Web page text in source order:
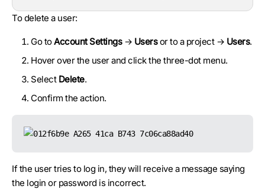
To delete a user:
Go toAccount Settings→ Usersor to a project → Users.
Hover over the user and click the three-dot menu.
Select Delete.
Confirm the action.
If the user tries to log in, they will receive a message saying
the login or password is incorrect.